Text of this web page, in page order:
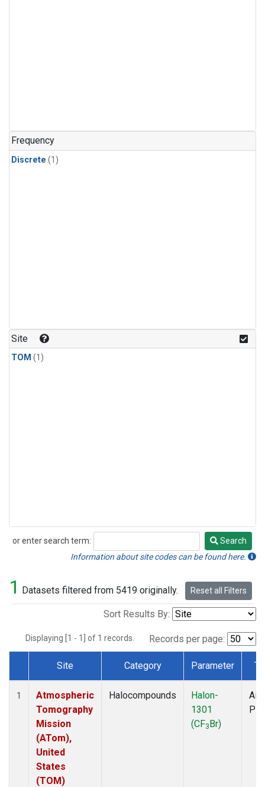
Frequency
Discrete (1)
Site
TOM (1)
or enter search term:
Search
Search
Information about site codes can be found here.
1 Datasets filtered from 5419 originally. Reset all Filters
Sort Results By:
Displaying [1 - 1] of 1 records. Records per page:
Dataset Number
Site Category Parameter
1
Atmospheric
Tomography
Mission
(ATom),
United
States
(TOM)
Halocompounds
Halon-
1301
(CF3Br)